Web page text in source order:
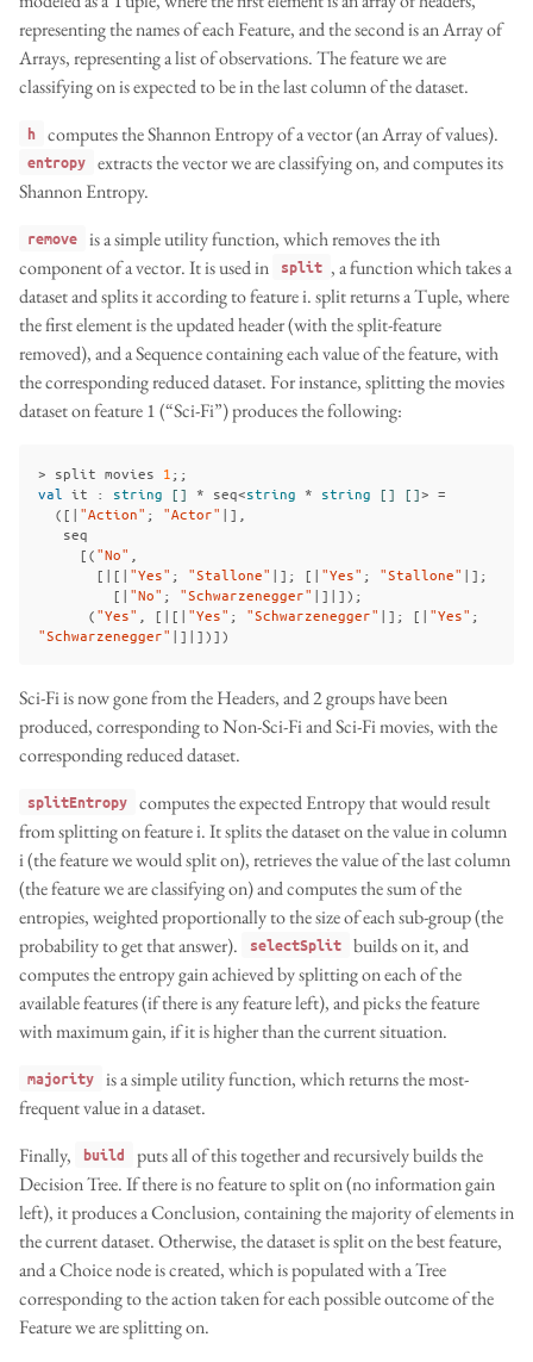
representing the names of each Feature, and the second is an Array of
Arrays, representing a list of observations. The feature we are
classifying on is expected to be in the last column of the dataset.
h computes the Shannon Entropy of a vector (an Array of values).
entropy
extracts the vector we are classifying on, and computes its
Shannon Entropy.
remove
is a simple utility function, which removes the ith
component of a vector. It is used in
split , a function which takes a
dataset and splits it according to feature i. split returns a Tuple, where
the first element is the updated header (with the split-feature
removed), and a Sequence containing each value of the feature, with
the corresponding reduced dataset. For instance, splitting the movies
dataset on feature 1 (“Sci-Fi”) produces the following:
> split movies 1 ;;
val
it : string [] * seq<string * string [] []> =
([| "Action" ; "Actor" |],
seq
[("No"
[|[| "Yes" ; "Stallone" |]; [| "Yes" ; "Stallone" |];
[| "No" ; "Schwarzenegger" |]|]);
("Yes" [|[| "Yes" ; "Schwarzenegger" |]; [| "Yes" ;
"Schwarzenegger" |]|])])
Sci-Fi is now gone from the Headers, and 2 groups have been
produced, corresponding to Non-Sci-Fi and Sci-Fi movies, with the
corresponding reduced dataset.
splitEntropy
computes the expected Entropy that would result
from splitting on feature i. It splits the dataset on the value in column
i (the feature we would split on), retrieves the value of the last column
(the feature we are classifying on) and computes the sum of the
entropies, weighted proportionally to the size of each sub-group (the
probability to get that answer).
selectSplit
builds on it, and
computes the entropy gain achieved by splitting on each of the
available features (if there is any feature left), and picks the feature
with maximum gain, if it is higher than the current situation.
majority
is a simple utility function, which returns the most-
frequent value in a dataset.
Finally,
build
puts all of this together and recursively builds the
Decision Tree. If there is no feature to split on (no information gain
left), it produces a Conclusion, containing the majority of elements in
the current dataset. Otherwise, the dataset is split on the best feature,
and a Choice node is created, which is populated with a Tree
corresponding to the action taken for each possible outcome of the
Feature we are splitting on.